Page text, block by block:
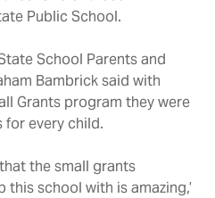
Public School.
School Parents and
Bambrick said with
Grants program they were
every child.
the small grants
school with is amazing,’